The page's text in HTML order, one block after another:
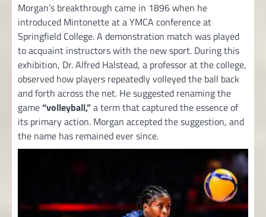
Morgan’s breakthrough came in 1896 when he
introduced Mintonette at a YMCA conference at
Springfield College. A demonstration match was played
to acquaint instructors with the new sport. During this
exhibition, Dr. Alfred Halstead, a professor at the college,
observed how players repeatedly volleyed the ball back
and forth across the net. He suggested renaming the
game“volleyball,”a term that captured the essence of
its primary action. Morgan accepted the suggestion, and
the name has remained ever since.